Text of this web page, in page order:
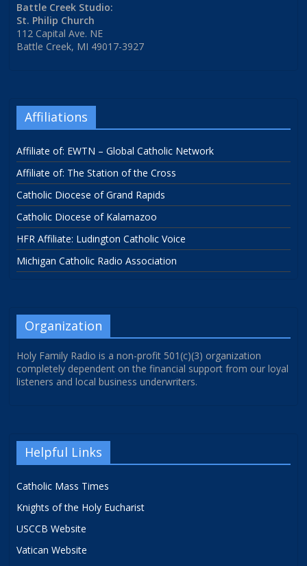
Battle Creek Studio:
St. Philip Church
112 Capital Ave. NE
Battle Creek, MI 49017-3927
Affiliations
Affiliate of: EWTN – Global Catholic Network
Affiliate of: The Station of the Cross
Catholic Diocese of Grand Rapids
Catholic Diocese of Kalamazoo
HFR Affiliate: Ludington Catholic Voice
Michigan Catholic Radio Association
Organization
Holy Family Radio is a non-profit 501(c)(3) organization
completely dependent on the financial support from our loyal
listeners and local business underwriters.
Helpful Links
Catholic Mass Times
Knights of the Holy Eucharist
USCCB Website
Vatican Website